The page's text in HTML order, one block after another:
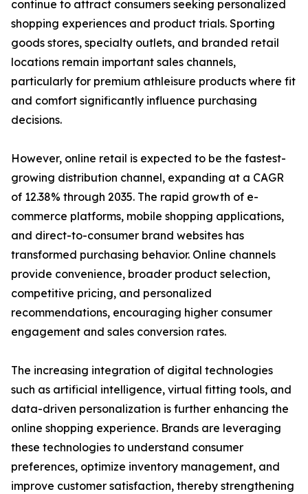
continue to attract consumers seeking personalized
shopping experiences and product trials. Sporting
goods stores, specialty outlets, and branded retail
locations remain important sales channels,
particularly for premium athleisure products where fit
and comfort significantly influence purchasing
decisions.
However, online retail is expected to be the fastest-
growing distribution channel, expanding at a CAGR
of 12.38% through 2035. The rapid growth of e-
commerce platforms, mobile shopping applications,
and direct-to-consumer brand websites has
transformed purchasing behavior. Online channels
provide convenience, broader product selection,
competitive pricing, and personalized
recommendations, encouraging higher consumer
engagement and sales conversion rates.
The increasing integration of digital technologies
such as artificial intelligence, virtual fitting tools, and
data-driven personalization is further enhancing the
online shopping experience. Brands are leveraging
these technologies to understand consumer
preferences, optimize inventory management, and
improve customer satisfaction, thereby strengthening